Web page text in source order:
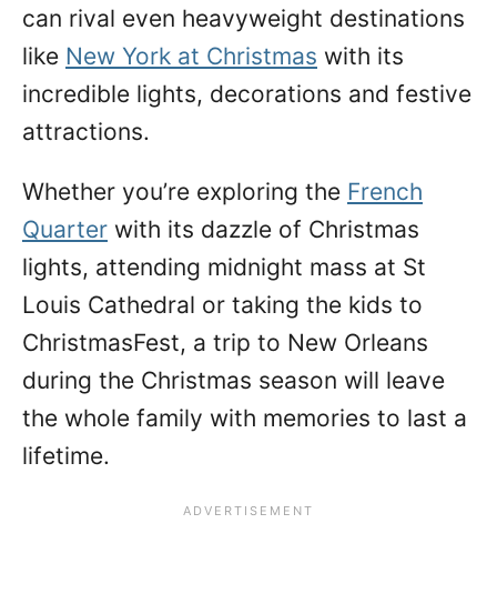
can rival even heavyweight destinations
like New York at Christmas with its
incredible lights, decorations and festive
attractions.
Whether you’re exploring the French
Quarter with its dazzle of Christmas
lights, attending midnight mass at St
Louis Cathedral or taking the kids to
ChristmasFest, a trip to New Orleans
during the Christmas season will leave
the whole family with memories to last a
lifetime.